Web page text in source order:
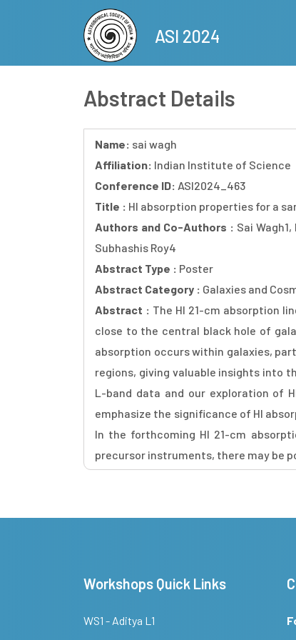
ASI 2024
Abstract Details
Name: sai wagh
Affiliation: Indian Institute of Science
Conference ID: ASI2024_463
Title : HI absorption properties for a
Authors and Co-Authors : Sai
Subhashis Roy4
Abstract Type : Poster
Abstract Category : Galaxies and
Abstract : The HI 21-cm absorption
close to the central black hole of
absorption occurs within galaxies,
regions, giving valuable insights into
L-band data and our exploration of
emphasize the significance of HI
In the forthcoming HI 21-cm
precursor instruments, there may be
Workshops Quick Links
WS1 - Aditya L1